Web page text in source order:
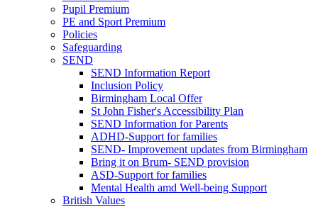
Pupil Premium
PE and Sport Premium
Policies
Safeguarding
SEND
SEND Information Report
Inclusion Policy
Birmingham Local Offer
St John Fisher's Accessibility Plan
SEND Information for Parents
ADHD-Support for families
SEND- Improvement updates from Birmingham
Bring it on Brum- SEND provision
ASD-Support for families
Mental Health amd Well-being Support
British Values